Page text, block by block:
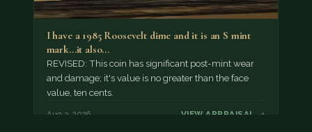
I have a 1985 Roosevelt dime and it is an S mint
mark...it also…
REVISED: This coin has significant post-mint wear
and damage; it's value is no greater than the face
value, ten cents.
Aug 3, 2026 VIEW APPRAISAL →